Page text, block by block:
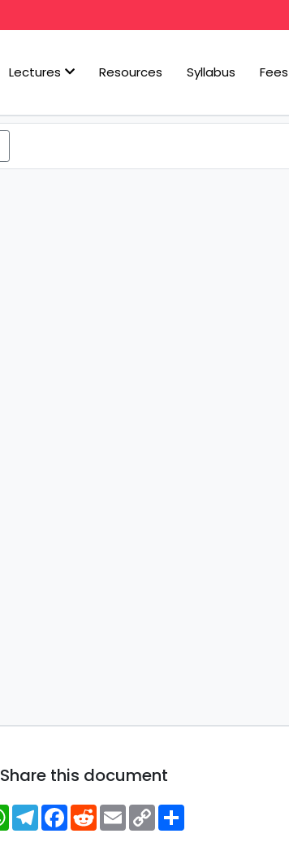
Lectures Resources Syllabus Fees
Share this document
WhatsApp
Telegram
Facebook
RedditEmailCopy
Link